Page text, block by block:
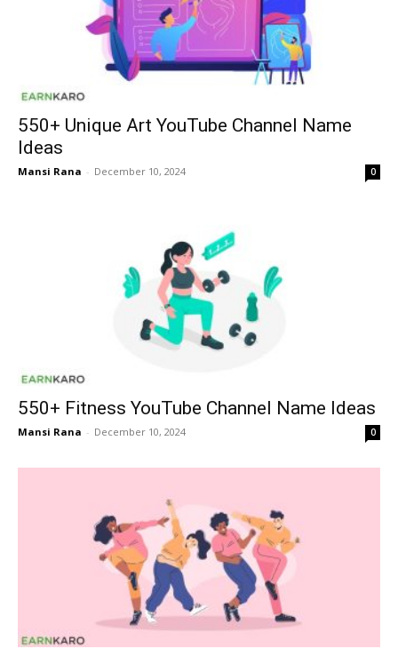
550+ Unique Art YouTube Channel Name
Ideas
Mansi Rana - December 10, 2024 0
550+ Fitness YouTube Channel Name Ideas
Mansi Rana - December 10, 2024 0